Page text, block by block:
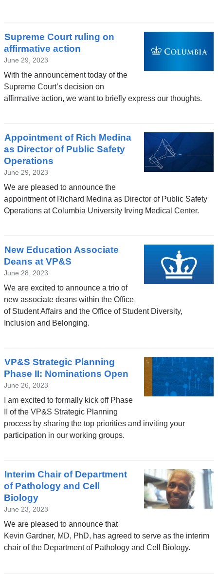
Supreme Court ruling on
affirmative action
June 29, 2023
With the announcement today of the
Supreme Court’s decision on
affirmative action, we want to briefly express our thoughts.
Appointment of Rich Medina
as Director of Public Safety
Operations
June 29, 2023
We are pleased to announce the
appointment of Richard Medina as Director of Public Safety
Operations at Columbia University Irving Medical Center.
New Education Associate
Deans at VP&S
June 28, 2023
We are excited to announce a trio of
new associate deans within the Office
of Student Affairs and the Office of Student Diversity,
Inclusion and Belonging.
VP&S Strategic Planning
Phase II: Nominations Open
June 26, 2023
I am excited to formally kick off Phase
II of the VP&S Strategic Planning
process by sharing the top priorities and inviting your
participation in our working groups.
Interim Chair of Department
of Pathology and Cell
Biology
June 23, 2023
We are pleased to announce that
Kevin Gardner, MD, PhD, has agreed to serve as the interim
chair of the Department of Pathology and Cell Biology.